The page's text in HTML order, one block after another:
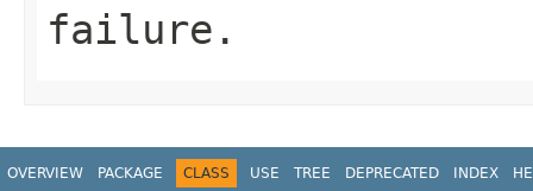
failure.
OVERVIEW PACKAGE CLASS USE TREE DEPRECATED INDEX